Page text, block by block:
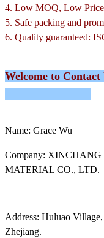
4. Low MOQ, Low
5. Safe packing and
6. Quality guaranteed:
Welcome to
Name: Grace Wu
Company:
MATERIAL CO., LTD.
Address: Huluao
Zhejiang.